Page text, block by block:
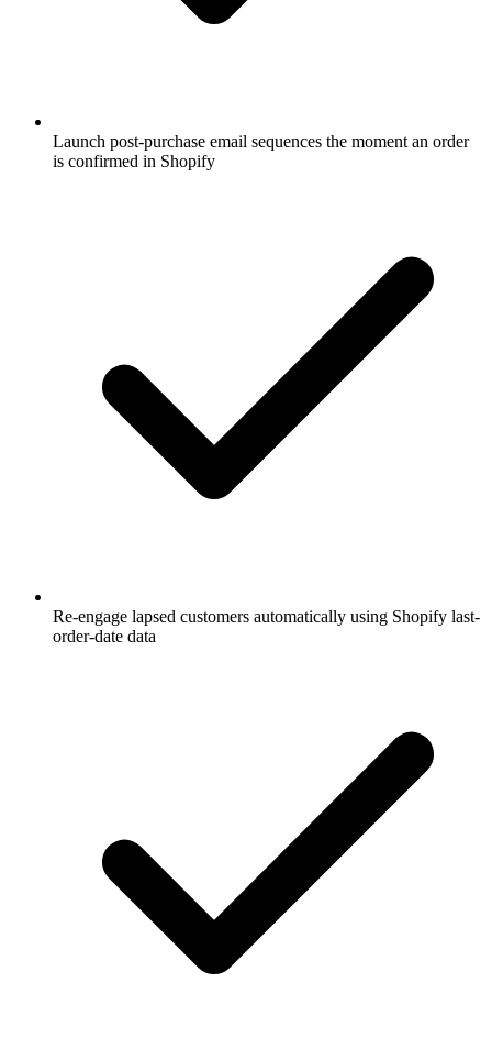
Launch post-purchase email sequences the moment an order
is confirmed in Shopify
Re-engage lapsed customers automatically using Shopify last-
order-date data